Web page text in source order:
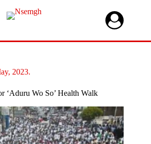
2023.
‘Aduru Wo So’ Health Walk